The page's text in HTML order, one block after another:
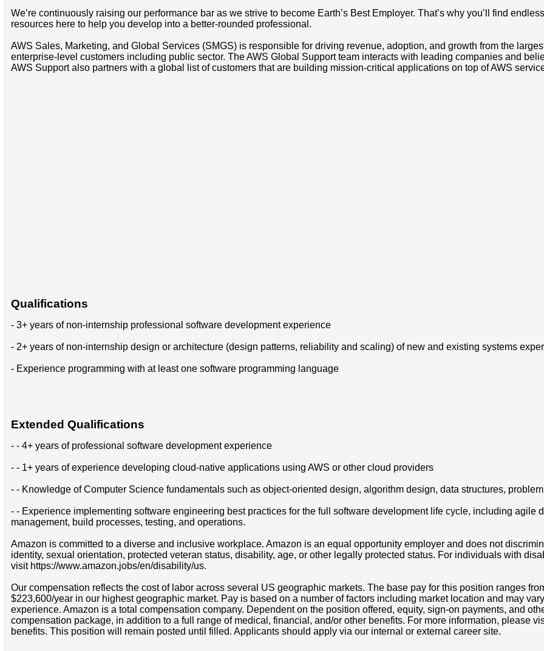
We’re continuously raising our performance bar as we strive to become Earth’s Best Employer. That’s why you’ll find
resources here to help you develop into a better-rounded professional.
AWS Sales, Marketing, and Global Services (SMGS) is responsible for driving revenue, adoption, and growth from the
enterprise-level customers including public sector. The AWS Global Support team interacts with leading companies and
AWS Support also partners with a global list of customers that are building mission-critical applications on top of AWS
Qualifications
- 3+ years of non-internship professional software development experience
- 2+ years of non-internship design or architecture (design patterns, reliability and scaling) of new and existing systems
- Experience programming with at least one software programming language
Extended Qualifications
- - 4+ years of professional software development experience
- - 1+ years of experience developing cloud-native applications using AWS or other cloud providers
- - Knowledge of Computer Science fundamentals such as object-oriented design, algorithm design, data structures,
- - Experience implementing software engineering best practices for the full software development life cycle, including agile
management, build processes, testing, and operations.
Amazon is committed to a diverse and inclusive workplace. Amazon is an equal opportunity employer and does not
identity, sexual orientation, protected veteran status, disability, age, or other legally protected status. For individuals with
visit https://www.amazon.jobs/en/disability/us.
Our compensation reflects the cost of labor across several US geographic markets. The base pay for this position ranges
$223,600/year in our highest geographic market. Pay is based on a number of factors including market location and may
experience. Amazon is a total compensation company. Dependent on the position offered, equity, sign-on payments, and
compensation package, in addition to a full range of medical, financial, and/or other benefits. For more information, please
benefits. This position will remain posted until filled. Applicants should apply via our internal or external career site.